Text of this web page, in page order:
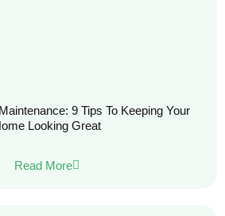
9 Tips To Keeping Your
Looking Great
Read More